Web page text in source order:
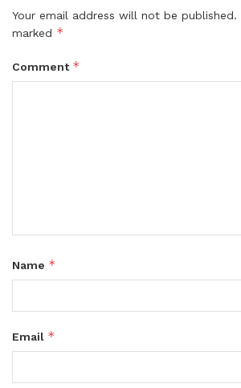
Your email address will not be published.
marked *
Comment *
Name *
Email *